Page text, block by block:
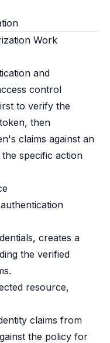
Work
and
control
to verify the
then
claims against an
specific action
creates a
the verified
resource,
claims from
the policy for